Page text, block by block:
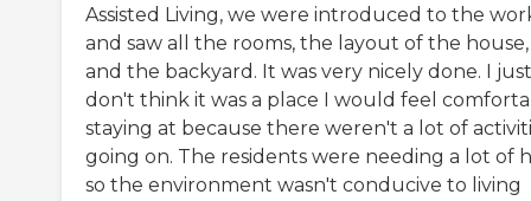
Assisted Living, we were introduced to the
and saw all the rooms, the layout of the house,
and the backyard. It was very nicely done. I just
don't think it was a place I would feel
staying at because there weren't a lot of
going on. The residents were needing a lot of
so the environment wasn't conducive to living